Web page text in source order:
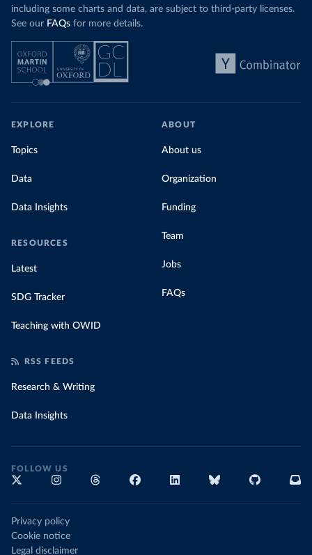
including some charts and data, are subject to third-party licenses.
See our FAQs for more details.
EXPLORE
Topics
Data
Data Insights
RESOURCES
Latest
SDG Tracker
Teaching with OWID
ABOUT
About us
Organization
Funding
Team
Jobs
FAQs
RSS FEEDS
Research & Writing
Data Insights
FOLLOW US
Privacy policy
Cookie notice
Legal disclaimer